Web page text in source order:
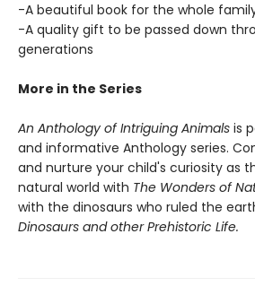
-A beautiful book for the whole
-A quality gift to be passed down
generations
More in the Series
An Anthology of Intriguing Animals is
and informative Anthology series.
and nurture your child's curiosity as
natural world with The Wonders of
with the dinosaurs who ruled the
Dinosaurs and other Prehistoric Life.